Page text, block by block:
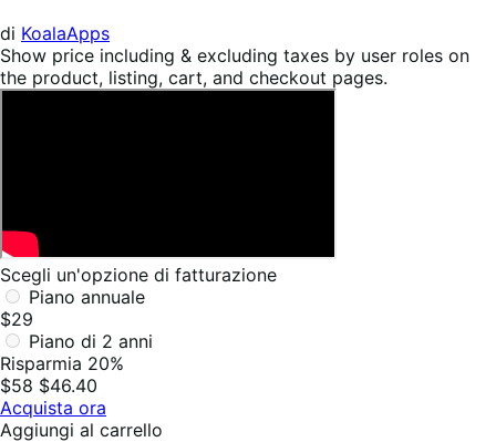
di KoalaApps
Show price including & excluding taxes by user roles on
the product, listing, cart, and checkout pages.
Scegli un'opzione di fatturazione
Piano annuale
$29
Piano di 2 anni
Risparmia 20%
$58 $46.40
Acquista ora
Aggiungi al carrello